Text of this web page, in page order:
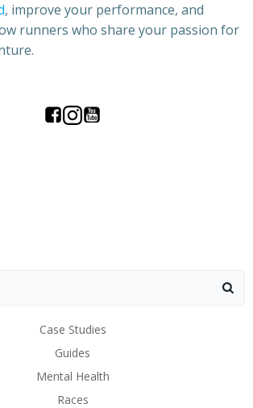
, improve your performance, and
runners who share your passion for
Case Studies
Guides
Mental Health
Races